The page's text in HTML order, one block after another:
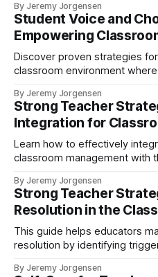
designing effective learning
awareness, and fostering
By Jeremy Jorgensen
Student Voice and
Empowering
Discover proven strategies
classroom environment
implementing student choice,
content, and community
motivation.
By Jeremy Jorgensen
Strong Teacher
Integration for
Learn how to effectively
classroom management with
behavior, and implementing
reinforcement that create
where all students can thrive.
By Jeremy Jorgensen
Strong Teacher
Resolution in the
This guide helps educators
resolution by identifying
By Jeremy Jorgensen